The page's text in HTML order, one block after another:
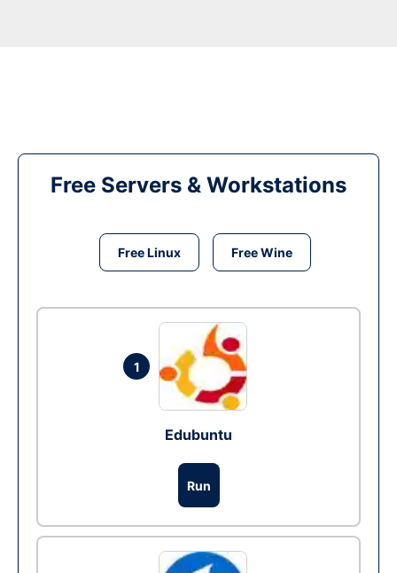
Free Servers & Workstations
Free Linux Free Wine
1
Edubuntu
Run